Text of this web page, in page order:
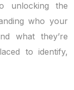
unlocking the
who your
what they’re
to identify,